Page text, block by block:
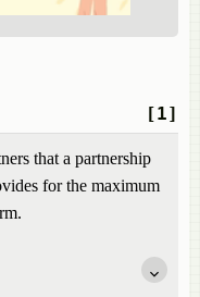
[1]
that a partnership
for the maximum